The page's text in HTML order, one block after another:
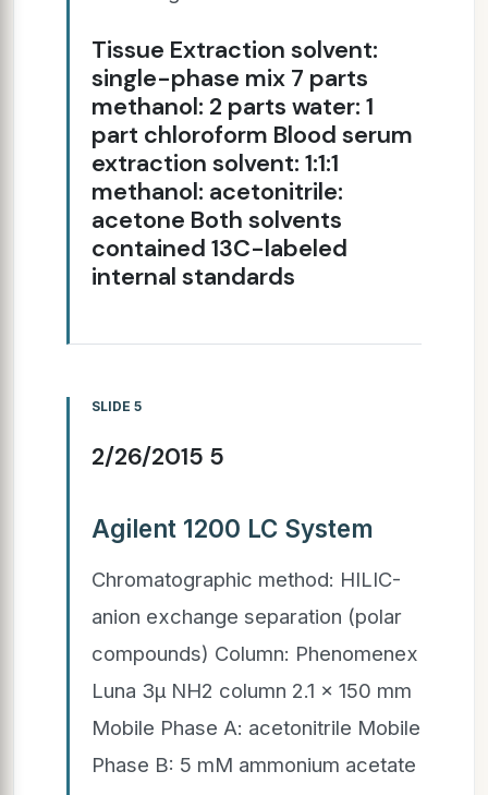
Tissue Extraction solvent:
single-phase mix 7 parts
methanol: 2 parts water: 1
part chloroform Blood serum
extraction solvent: 1:1:1
methanol: acetonitrile:
acetone Both solvents
contained 13C-labeled
internal standards
SLIDE 5
2/26/2015 5
Agilent 1200 LC System
Chromatographic method: HILIC-
anion exchange separation (polar
compounds) Column: Phenomenex
Luna 3µ NH2 column 2.1 x 150 mm
Mobile Phase A: acetonitrile Mobile
Phase B: 5 mM ammonium acetate